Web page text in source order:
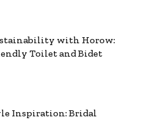
with Horow:
Toilet and Bidet
Inspiration: Bridal